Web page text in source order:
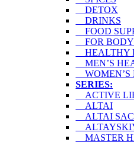
DETOX
DRINKS
FOOD
FOR BODY
HEALTHY
MEN’S
WOMEN’S
SERIES:
ACTIVE
ALTAI
ALTAI
MASTER